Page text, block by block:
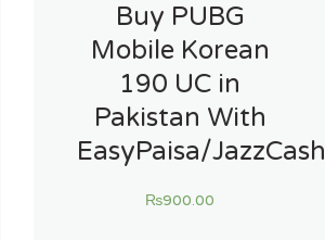
Buy PUBG
Mobile Korean
190 UC in
Pakistan With
EasyPaisa/JazzCash
₨900.00